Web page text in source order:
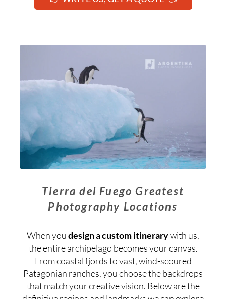
Tierra del Fuego Greatest
Photography Locations
When youdesign a custom itinerarywith us,
the entire archipelago becomes your canvas.
From coastal fjords to vast, wind-scoured
Patagonian ranches, you choose the backdrops
that match your creative vision. Below are the